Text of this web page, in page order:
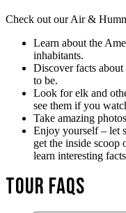
Check out our Air &
Learn about the
inhabitants.
Discover facts
to be.
Look for elk and
see them if you
Take amazing
Enjoy yourself – let
get the inside scoop
learn interesting
TOUR FAQS